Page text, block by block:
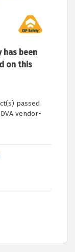
has been
on this
passed
vendor-